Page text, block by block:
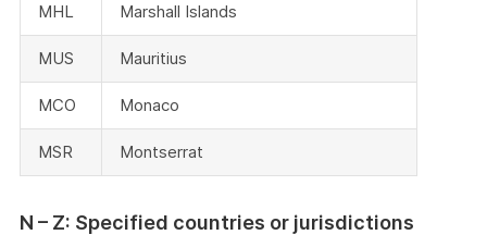
MHL Marshall Islands
MUS Mauritius
MCO Monaco
MSR Montserrat
N – Z: Specified countries or jurisdictions